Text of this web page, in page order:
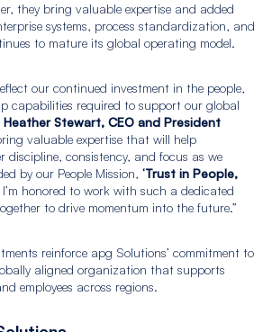
they bring valuable expertise and added
systems, process standardization, and
to mature its global operating model.
our continued investment in the people,
capabilities required to support our global
Heather Stewart, CEO and President
valuable expertise that will help
discipline, consistency, and focus as we
by our People Mission, ‘Trust in People,
I’m honored to work with such a dedicated
to drive momentum into the future.”
reinforce apg Solutions’ commitment to
aligned organization that supports
employees across regions.